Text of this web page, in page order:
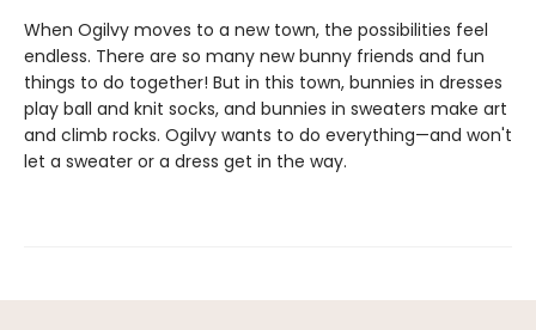
When Ogilvy moves to a new town, the possibilities feel
endless. There are so many new bunny friends and fun
things to do together! But in this town, bunnies in dresses
play ball and knit socks, and bunnies in sweaters make art
and climb rocks. Ogilvy wants to do everything—and won't
let a sweater or a dress get in the way.